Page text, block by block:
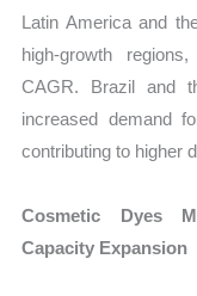
Latin America and
high-growth
CAGR. Brazil and
increased demand
contributing to higher
Cosmetic Dyes
Capacity Expansion